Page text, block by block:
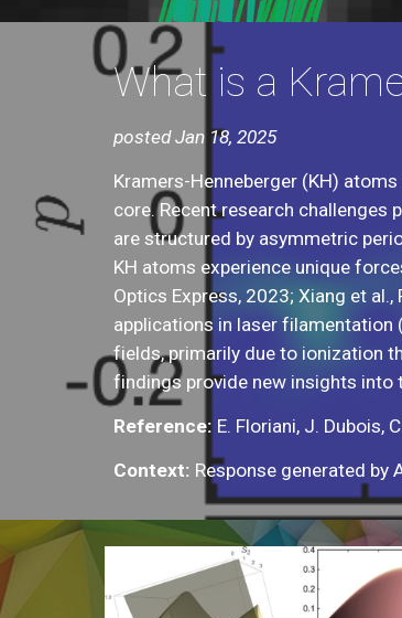
What is a
posted Jan 18, 2025
Kramers-Henneberger (KH)
core. Recent research challenges
are structured by asymmetric
KH atoms experience unique
Optics Express, 2023; Xiang et
applications in laser filamentation
fields, primarily due to ionization
findings provide new insights into
Reference: E. Floriani, J. Dubois,
Context: Response generated by